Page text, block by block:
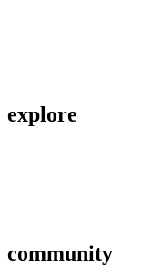
explore
community